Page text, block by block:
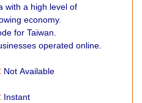
with a high level of
economy.
for Taiwan.
operated online.
Not Available
Instant